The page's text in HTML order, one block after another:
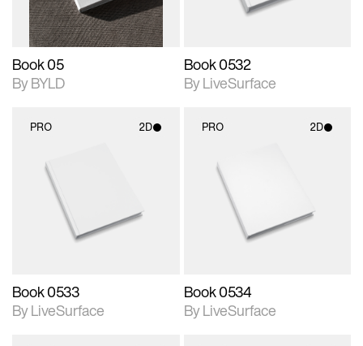
Book 05
By BYLD
Book 0532
By LiveSurface
PRO 2D
2D scene with
photographic details.
Includes support for
materials and lighting.
Book 0533
By LiveSurface
PRO 2D
2D scene with
photographic details.
Includes support for
materials and lighting.
Book 0534
By LiveSurface